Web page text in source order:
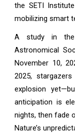
the SETI
mobilizing smart
A study in the
Astronomical
November 10,
2025,
explosion
anticipation is
nights, then fade
Nature’s